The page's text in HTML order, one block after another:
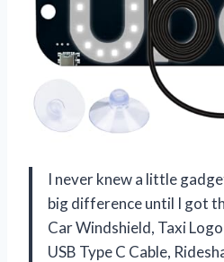
I never knew a little
big difference until I got
Car Windshield, Taxi
USB Type C Cable,